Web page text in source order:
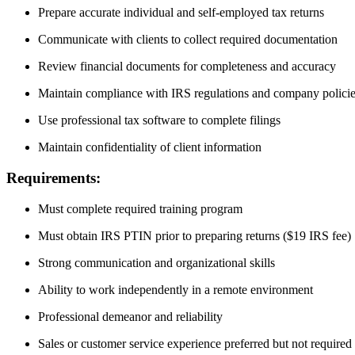
Prepare accurate individual and self-employed tax returns
Communicate with clients to collect required documentation
Review financial documents for completeness and accuracy
Maintain compliance with IRS regulations and company
Use professional tax software to complete filings
Maintain confidentiality of client information
Requirements:
Must complete required training program
Must obtain IRS PTIN prior to preparing returns ($19 IRS fee)
Strong communication and organizational skills
Ability to work independently in a remote environment
Professional demeanor and reliability
Sales or customer service experience preferred but not required